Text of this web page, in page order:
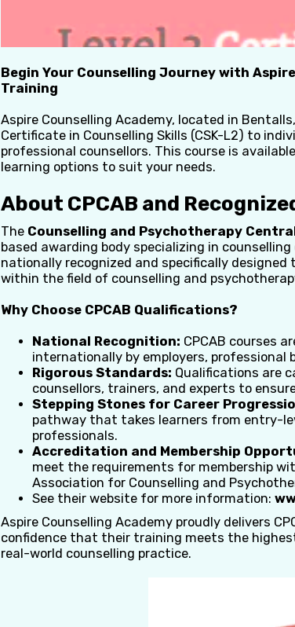
Begin Your Counselling Journey with
Training
Aspire Counselling Academy, located in
Certificate in Counselling Skills (CSK-L2) to
professional counsellors. This course is
learning options to suit your needs.
About CPCAB and
The Counselling and Psychotherapy
based awarding body specializing in
nationally recognized and specifically
within the field of counselling and
Why Choose CPCAB Qualifications?
National Recognition: CPCAB courses
internationally by employers,
Rigorous Standards: Qualifications are
counsellors, trainers, and experts to
Stepping Stones for Career
pathway that takes learners from entry-
professionals.
Accreditation and Membership
meet the requirements for membership
Association for Counselling and
See their website for more information:
Aspire Counselling Academy proudly delivers
confidence that their training meets the
real-world counselling practice.